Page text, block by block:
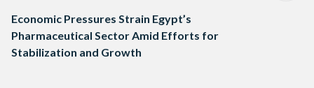
Economic Pressures Strain Egypt’s
Pharmaceutical Sector Amid Efforts for
Stabilization and Growth